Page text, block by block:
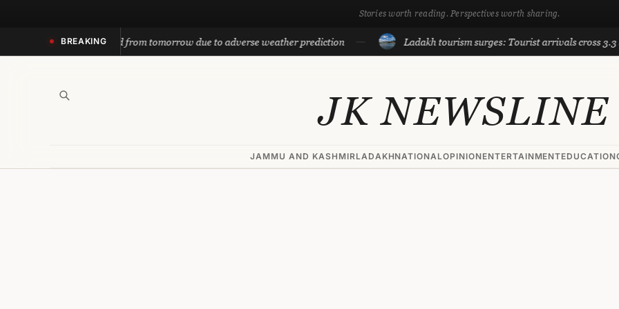
Stories worth reading. Perspectives worth sharing.
BREAKING
yatra suspended from tomorrow due to adverse weather prediction Ladakh tourism surges: Tourist arrivals cross 3.3 lakh
JK NEWSLINE
JAMMU AND KASHMIRLADAKHNATIONALOPINIONENTERTAINMENTEDUCATION